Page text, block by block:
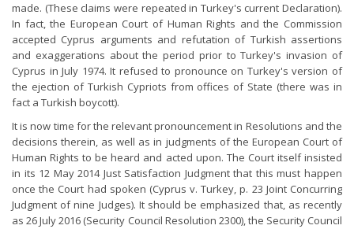
made. (These claims were repeated in Turkey's current Declaration).
In fact, the European Court of Human Rights and the Commission
accepted Cyprus arguments and refutation of Turkish assertions
and exaggerations about the period prior to Turkey's invasion of
Cyprus in July 1974. It refused to pronounce on Turkey's version of
the ejection of Turkish Cypriots from offices of State (there was in
fact a Turkish boycott).
It is now time for the relevant pronouncement in Resolutions and the
decisions therein, as well as in judgments of the European Court of
Human Rights to be heard and acted upon. The Court itself insisted
in its 12 May 2014 Just Satisfaction Judgment that this must happen
once the Court had spoken (Cyprus v. Turkey, p. 23 Joint Concurring
Judgment of nine Judges). It should be emphasized that, as recently
as 26 July 2016 (Security Council Resolution 2300), the Security Council